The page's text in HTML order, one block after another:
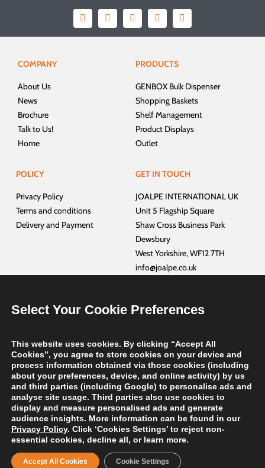
COMPANY
About Us
News
Brochure
Talk to Us!
Home
PRODUCTS
GENBOX Bulk Dispenser
Shopping Baskets
Shelf Management
Product Displays
Outlet
POLICY
Privacy Policy
Terms and conditions
Delivery and Payment
GET IN TOUCH
JOALPE INTERNATIONAL UK
Unit 5 Flagship Square
Shaw Cross Business Park
Dewsbury
West Yorkshire, WF12 7TH
info@joalpe.co.uk
CUSTOMER SERVICES
NETHERLANDS –JOALPE INTERNATIONAL BV
GERMANY –JOALPE INTERNATIONAL GmbH
FRANCE –JOALPE INTERNATIONAL FRANCE
USA –JOALPE INTERNATIONAL
Copyright2026 Joalpe International UK | Website byTalenAlexander
Select Your Cookie Preferences
This website uses cookies. By clicking “Accept All
Cookies”, you agree to store cookies on your device and
process information obtained via those cookies (including
about your preferences, device, and online activity) by us
and third parties (including Google) to personalise ads and
analyse site usage. Third parties also use cookies to
display and measure personalised ads and generate
audience insights. More information can be found in our
Privacy Policy. Click ‘Cookies Settings’ to reject non-
essential cookies, decline all, or learn more.
Accept All Cookies Cookie Settings